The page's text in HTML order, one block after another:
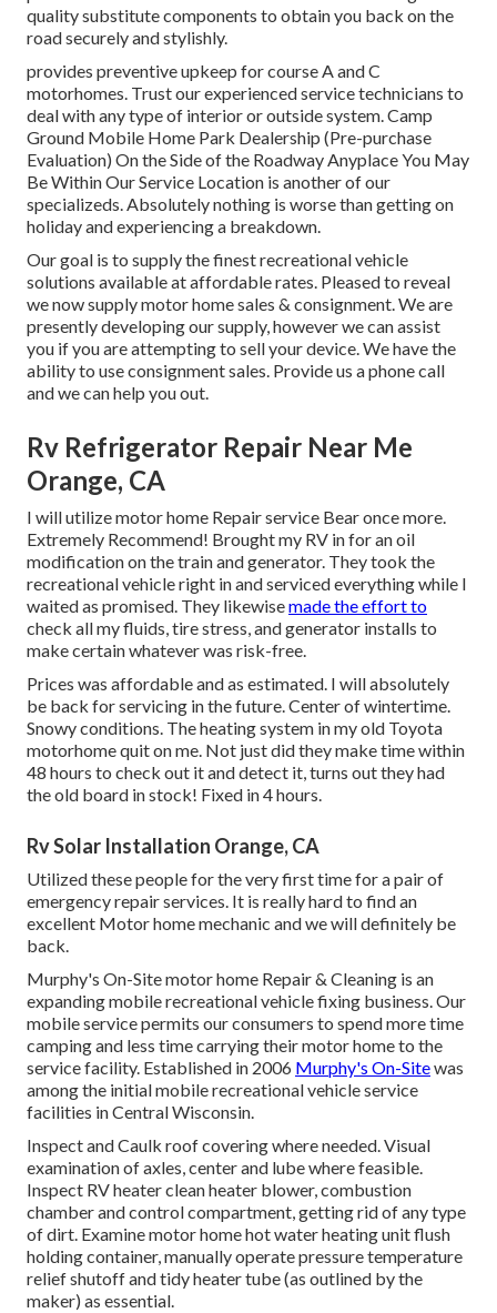
quality substitute components to obtain you back on the
road securely and stylishly.
provides preventive upkeep for course A and C
motorhomes. Trust our experienced service technicians to
deal with any type of interior or outside system. Camp
Ground Mobile Home Park Dealership (Pre-purchase
Evaluation) On the Side of the Roadway Anyplace You May
Be Within Our Service Location is another of our
specializeds. Absolutely nothing is worse than getting on
holiday and experiencing a breakdown.
Our goal is to supply the finest recreational vehicle
solutions available at affordable rates. Pleased to reveal
we now supply motor home sales & consignment. We are
presently developing our supply, however we can assist
you if you are attempting to sell your device. We have the
ability to use consignment sales. Provide us a phone call
and we can help you out.
Rv Refrigerator Repair Near Me
Orange, CA
I will utilize motor home Repair service Bear once more.
Extremely Recommend! Brought my RV in for an oil
modification on the train and generator. They took the
recreational vehicle right in and serviced everything while I
waited as promised. They likewisemade the effort to
check all my fluids, tire stress, and generator installs to
make certain whatever was risk-free.
Prices was affordable and as estimated. I will absolutely
be back for servicing in the future. Center of wintertime.
Snowy conditions. The heating system in my old Toyota
motorhome quit on me. Not just did they make time within
48 hours to check out it and detect it, turns out they had
the old board in stock! Fixed in 4 hours.
Rv Solar Installation Orange, CA
Utilized these people for the very first time for a pair of
emergency repair services. It is really hard to find an
excellent Motor home mechanic and we will definitely be
back.
Murphy's On-Site motor home Repair & Cleaning is an
expanding mobile recreational vehicle fixing business. Our
mobile service permits our consumers to spend more time
camping and less time carrying their motor home to the
service facility. Established in 2006 Murphy's On-Sitewas
among the initial mobile recreational vehicle service
facilities in Central Wisconsin.
Inspect and Caulk roof covering where needed. Visual
examination of axles, center and lube where feasible.
Inspect RV heater clean heater blower, combustion
chamber and control compartment, getting rid of any type
of dirt. Examine motor home hot water heating unit flush
holding container, manually operate pressure temperature
relief shutoff and tidy heater tube (as outlined by the
maker) as essential.